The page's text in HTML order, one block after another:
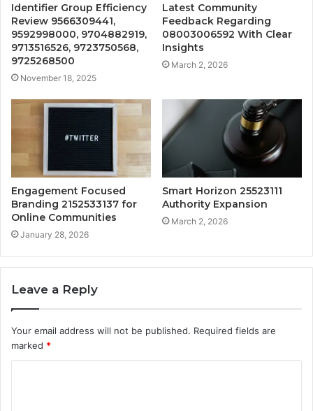
Identifier Group Efficiency
Review 9566309441,
9592998000, 9704882919,
9713516526, 9723750568,
9725268500
November 18, 2025
Latest Community
Feedback Regarding
08003006592 With Clear
Insights
March 2, 2026
Engagement Focused
Branding 2152533137 for
Online Communities
January 28, 2026
Smart Horizon 25523111
Authority Expansion
March 2, 2026
Leave a Reply
Your email address will not be published. Required fields are
marked *